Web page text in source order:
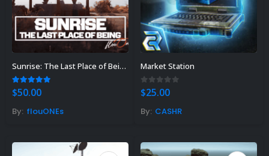
Sunrise: The Last Place of Being
5.00 out of 5
$50.00
By: flouONEs
Market Station
0out of 5
$25.00
By: CASHR